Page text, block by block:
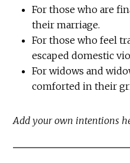
For those who are
their marriage.
For those who feel
escaped domestic
For widows and
comforted in their
Add your own intentions